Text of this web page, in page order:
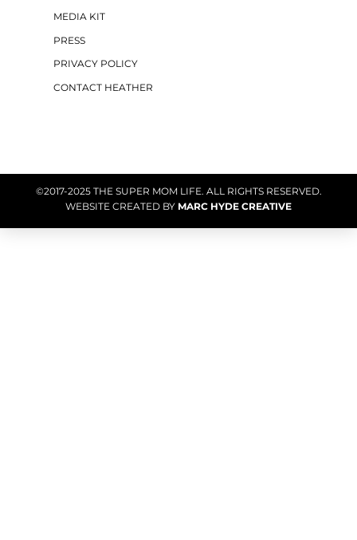
MEDIA KIT
PRESS
PRIVACY POLICY
CONTACT HEATHER
©2017-2025 THE SUPER MOM LIFE. ALL RIGHTS RESERVED.
WEBSITE CREATED BY MARC HYDE CREATIVE